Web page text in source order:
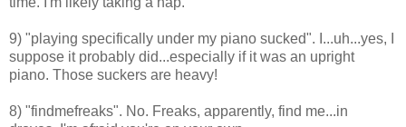
9) "playing specifically under my piano sucked". I...uh...yes, I
suppose it probably did...especially if it was an upright
piano. Those suckers are heavy!
8) "findmefreaks". No. Freaks, apparently, find me...in